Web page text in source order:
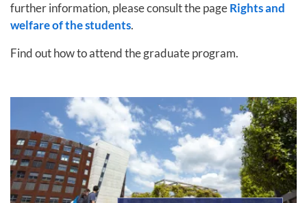
further information, please consult the pageRights and
welfare of the students.
Find out how to attend the graduate program.